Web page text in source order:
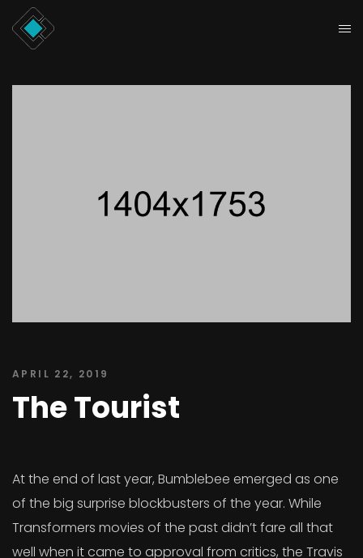
APRIL 22, 2019
The Tourist
At the end of last year, Bumblebee emerged as one
of the big surprise blockbusters of the year. While
Transformers movies of the past didn’t fare all that
well when it came to approval from critics, the Travis